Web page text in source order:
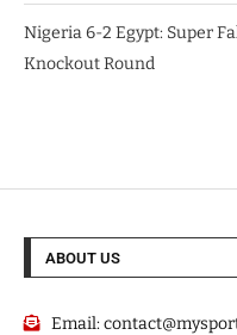
Nigeria 6-2 Egypt: Super
Knockout Round
ABOUT US
Email: